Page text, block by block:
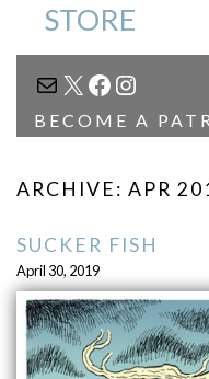
STORE
MAIL
X
BECOME A
ARCHIVE: APR
SUCKER FISH
April 30, 2019